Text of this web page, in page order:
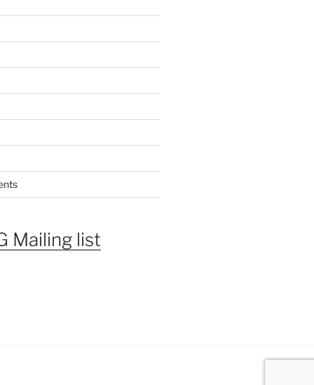
Mailing list